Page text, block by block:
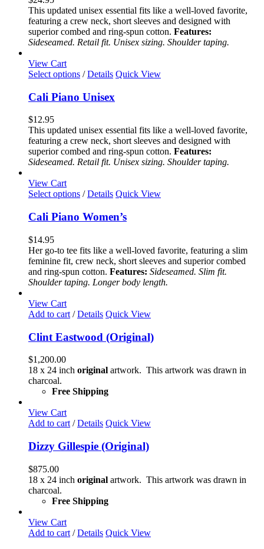
The
options
may
be
chosen
the
product
page
This updated unisex essential fits like a well-loved favorite,
featuring a crew neck, short sleeves and designed with
superior combed and ring-spun cotton. Features:
Sideseamed. Retail fit. Unisex sizing. Shoulder taping.
View Cart
Select options This
has
multiple
The
options
may
be
chosen
the
product
page
/ Details Quick View
Cali Piano Unisex
$12.95
This updated unisex essential fits like a well-loved favorite,
featuring a crew neck, short sleeves and designed with
superior combed and ring-spun cotton. Features:
Sideseamed. Retail fit. Unisex sizing. Shoulder taping.
View Cart
Select options This
has
multiple
The
options
may
be
chosen
the
product
/ Details Quick View
Cali Piano Women’s
$14.95
Her go-to tee fits like a well-loved favorite, featuring a slim
feminine fit, crew neck, short sleeves and superior combed
and ring-spun cotton. Features: Sideseamed. Slim fit.
Shoulder taping. Longer body length.
View Cart
Add to cart / Details Quick View
Clint Eastwood (Original)
$1,200.00
18 x 24 inch original artwork. This artwork was drawn in
charcoal.
Free Shipping
View Cart
Add to cart / Details Quick View
Dizzy Gillespie (Original)
$875.00
18 x 24 inch original artwork. This artwork was drawn in
charcoal.
Free Shipping
View Cart
Add to cart / Details Quick View